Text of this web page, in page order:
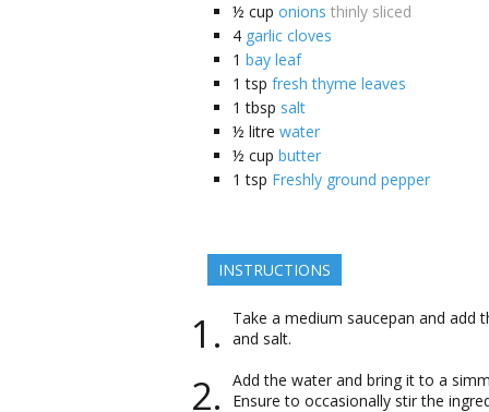
½ cup onions thinly sliced
4 garlic cloves
1 bay leaf
1 tsp fresh thyme leaves
1 tbsp salt
½ litre water
½ cup butter
1 tsp Freshly ground pepper
INSTRUCTIONS
Take a medium saucepan and add
and salt.
Add the water and bring it to a
Ensure to occasionally stir the